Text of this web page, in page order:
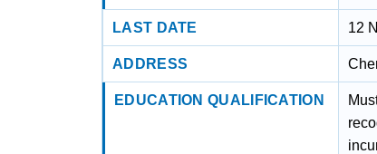
LAST DATE 12
ADDRESS
EDUCATION QUALIFICATION